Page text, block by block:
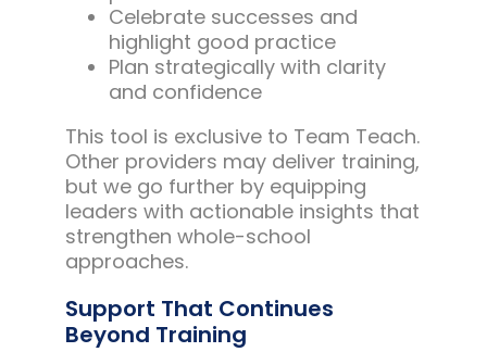
Celebrate successes and
highlight good practice
Plan strategically with clarity
and confidence
This tool is exclusive to Team Teach.
Other providers may deliver training,
but we go further by equipping
leaders with actionable insights that
strengthen whole-school
approaches.
Support That Continues
Beyond Training